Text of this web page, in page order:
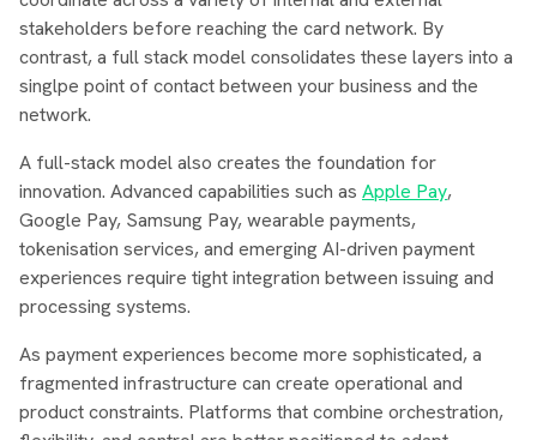
stakeholders before reaching the card network. By
contrast, a full stack model consolidates these layers into a
singlpe point of contact between your business and the
network.
A full-stack model also creates the foundation for
innovation. Advanced capabilities such as Apple Pay,
Google Pay, Samsung Pay, wearable payments,
tokenisation services, and emerging AI-driven payment
experiences require tight integration between issuing and
processing systems.
As payment experiences become more sophisticated, a
fragmented infrastructure can create operational and
product constraints. Platforms that combine orchestration,